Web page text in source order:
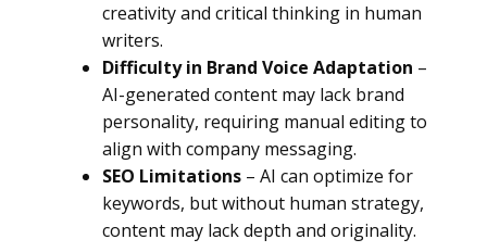
creativity and critical thinking in human
writers.
Difficulty in Brand Voice Adaptation –
AI-generated content may lack brand
personality, requiring manual editing to
align with company messaging.
SEO Limitations – AI can optimize for
keywords, but without human strategy,
content may lack depth and originality.